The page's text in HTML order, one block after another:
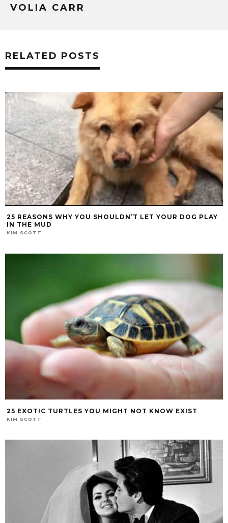
VOLIA CARR
RELATED POSTS
25 REASONS WHY YOU SHOULDN’T LET YOUR DOG PLAY
IN THE MUD
KIM SCOTT
25 EXOTIC TURTLES YOU MIGHT NOT KNOW EXIST
KIM SCOTT